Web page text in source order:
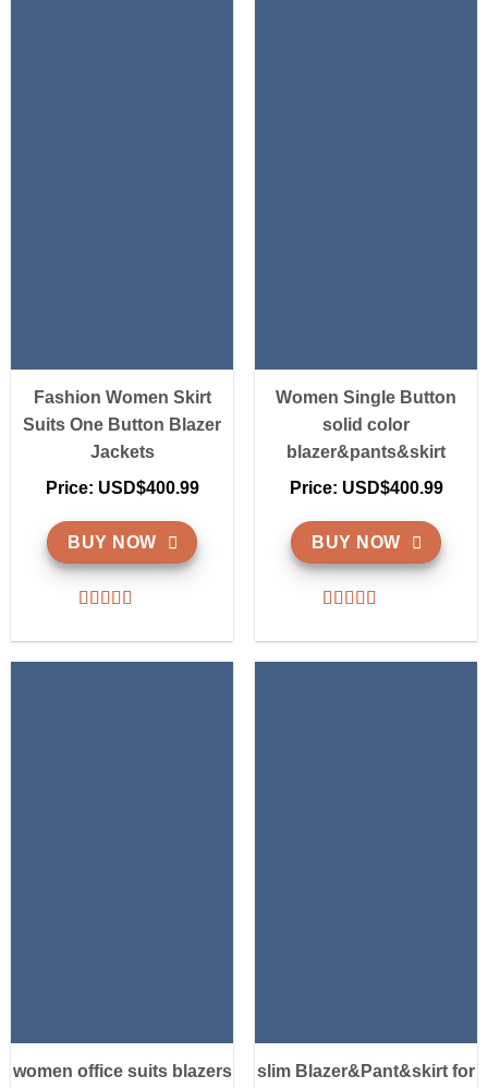
Fashion Women Skirt
Suits One Button Blazer
Jackets
Price: USD$400.99
BUY NOW
Women Single Button
solid color
blazer&pants&skirt
Price: USD$400.99
BUY NOW
women office suits blazers
slim Blazer&Pant&skirt for